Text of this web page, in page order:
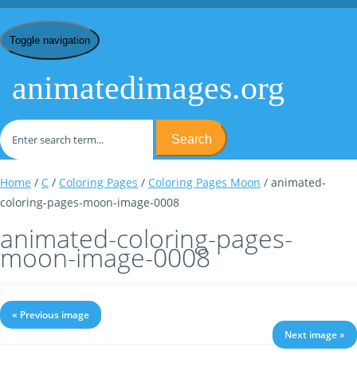
Toggle navigation
animatedimages.org
Search
Home / C / Coloring Pages / Coloring Pages Moon / animated-
coloring-pages-moon-image-0008
animated-coloring-pages-
moon-image-0008
« Previous image
Next image »